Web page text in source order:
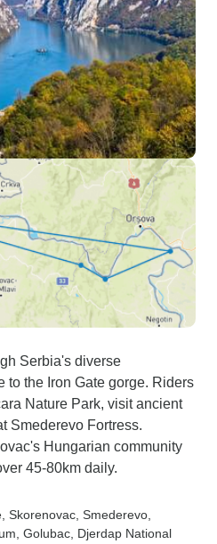
Serbia's diverse
to the Iron Gate gorge. Riders
Nature Park, visit ancient
Smederevo Fortress.
Hungarian community
45-80km daily.
, Skorenovac , Smederevo
, Golubac , Djerdap National